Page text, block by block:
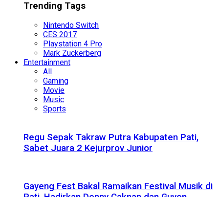
Trending Tags
Nintendo Switch
CES 2017
Playstation 4 Pro
Mark Zuckerberg
Entertainment
All
Gaming
Movie
Music
Sports
Regu Sepak Takraw Putra Kabupaten Pati,
Sabet Juara 2 Kejurprov Junior
Gayeng Fest Bakal Ramaikan Festival Musik di